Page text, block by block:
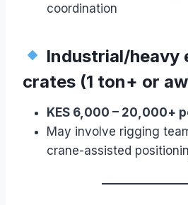
coordination
Industrial/heavy
crates (1 ton+ or
KES 6,000 – 20,000+
May involve rigging
crane-assisted